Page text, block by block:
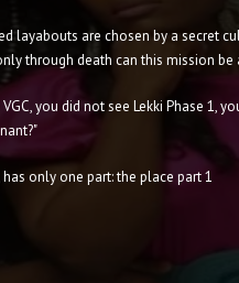
layabouts are chosen by a secret
through death can this mission be
you did not see Lekki Phase 1,
only one part: the place part 1